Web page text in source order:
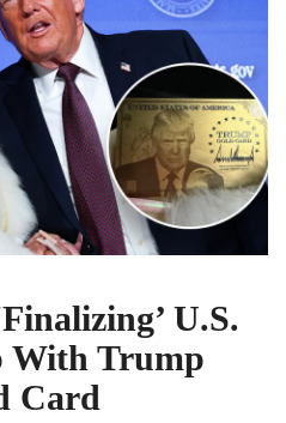
U.S.
With Trump
Card